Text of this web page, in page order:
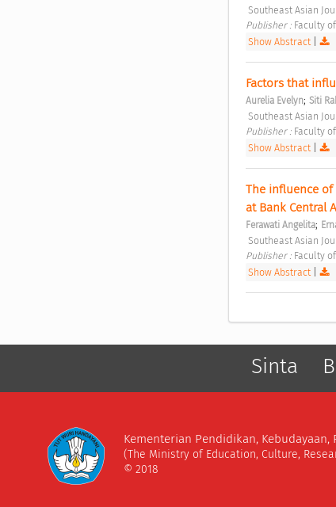
Southeast Asian
Publisher : Faculty
Show Abstract|
Factors that
Aurelia Evelyn; Siti
Southeast Asian
Publisher : Faculty
Show Abstract|
The influence
at Bank Central
Ferawati Angelita;
Southeast Asian
Publisher : Faculty
Show Abstract|
Sinta
Kementerian Pendidikan, Kebudayaan,
(The Ministry of Education, Culture,
© 2018